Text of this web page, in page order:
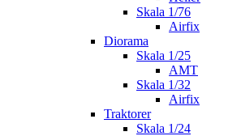
Skala 1/76
Airfix
Diorama
Skala 1/25
AMT
Skala 1/32
Airfix
Traktorer
Skala 1/24